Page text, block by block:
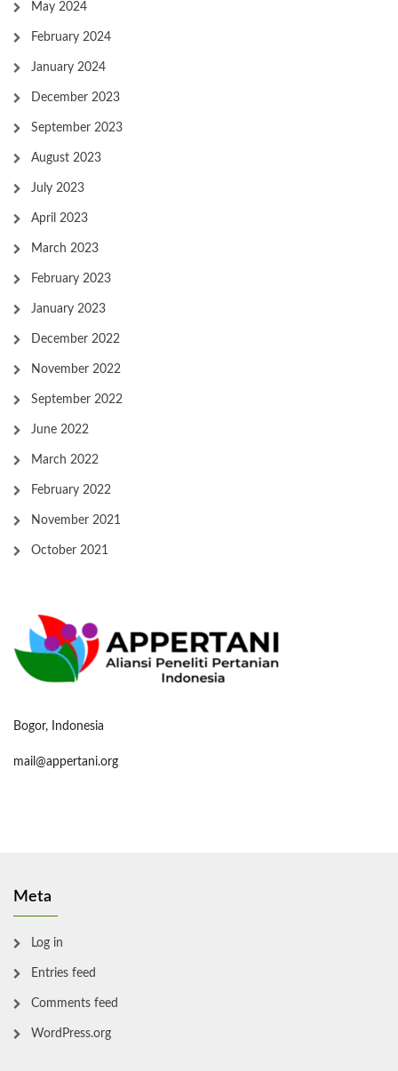
May 2024
February 2024
January 2024
December 2023
September 2023
August 2023
July 2023
April 2023
March 2023
February 2023
January 2023
December 2022
November 2022
September 2022
June 2022
March 2022
February 2022
November 2021
October 2021
Bogor, Indonesia
mail@appertani.org
Meta
Log in
Entries feed
Comments feed
WordPress.org